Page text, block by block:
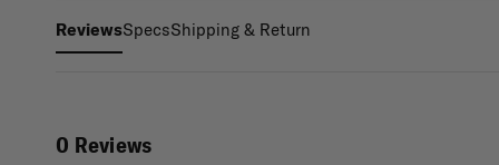
ReviewsSpecsShipping & Return
0 Reviews